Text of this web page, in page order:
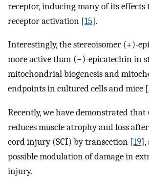
receptor, inducing many of its
receptor activation [15].
Interestingly, the stereoisomer (+)-
more active than (−)-epicatechin in
mitochondrial biogenesis and
endpoints in cultured cells and mice [
Recently, we have demonstrated
reduces muscle atrophy and loss
cord injury (SCI) by transection [19],
possible modulation of damage in
injury.